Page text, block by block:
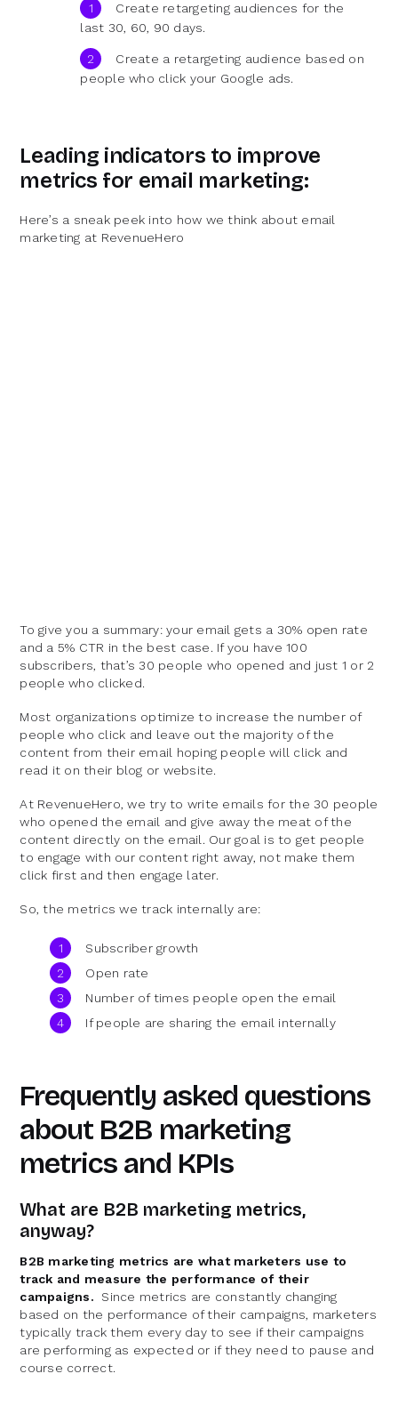
Create retargeting audiences for the
last 30, 60, 90 days.
Create a retargeting audience based on
people who click your Google ads.
Leading indicators to improve
metrics for email marketing:
Here’s a sneak peek into how we think about email
marketing at RevenueHero
To give you a summary: your email gets a 30% open rate
and a 5% CTR in the best case. If you have 100
subscribers, that’s 30 people who opened and just 1 or 2
people who clicked.
Most organizations optimize to increase the number of
people who click and leave out the majority of the
content from their email hoping people will click and
read it on their blog or website.
At RevenueHero, we try to write emails for the 30 people
who opened the email and give away the meat of the
content directly on the email. Our goal is to get people
to engage with our content right away, not make them
click first and then engage later.
So, the metrics we track internally are:
Subscriber growth
Open rate
Number of times people open the email
If people are sharing the email internally
Frequently asked questions
about B2B marketing
metrics and KPIs
What are B2B marketing metrics,
anyway?
B2B marketing metrics are what marketers use to
track and measure the performance of their
campaigns.
Since metrics are constantly changing
based on the performance of their campaigns, marketers
typically track them every day to see if their campaigns
are performing as expected or if they need to pause and
course correct.